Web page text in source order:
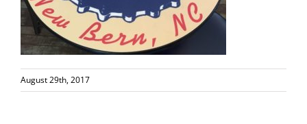
August 29th, 2017